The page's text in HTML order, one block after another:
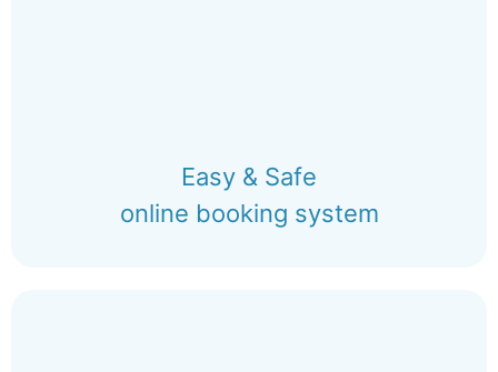
Easy & Safe
online booking system